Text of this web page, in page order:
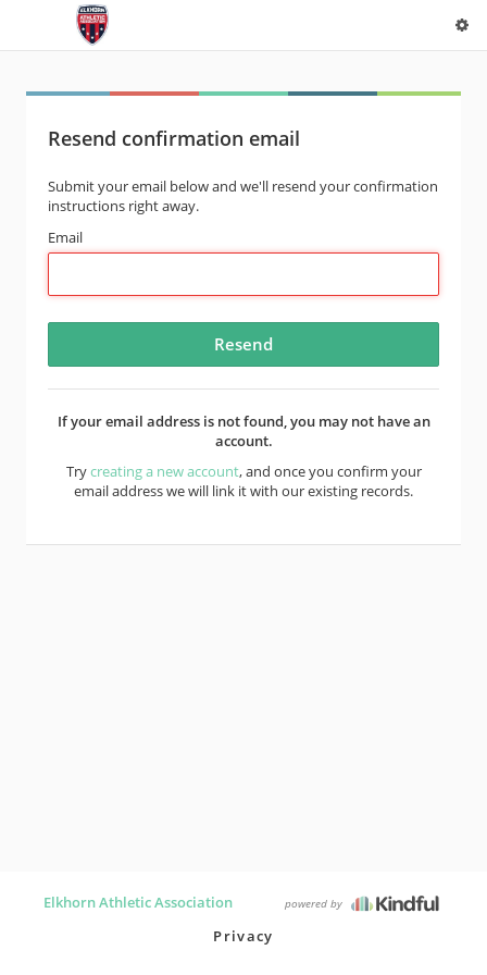
Resend confirmation email
Submit your email below and we'll resend your confirmation
instructions right away.
Email
If your email address is not found, you may not have an
account.
Trycreating a new account, and once you confirm your
email address we will link it with our existing records.
Elkhorn Athletic Association powered by
Privacy